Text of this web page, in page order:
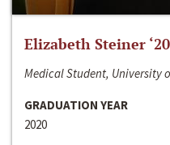
Elizabeth Steiner ‘20
Medical Student, University
GRADUATION YEAR
2020